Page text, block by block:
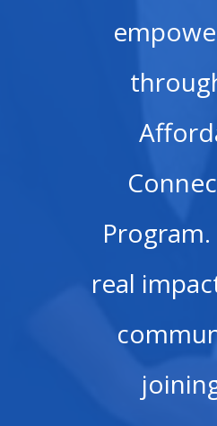
Program.
real